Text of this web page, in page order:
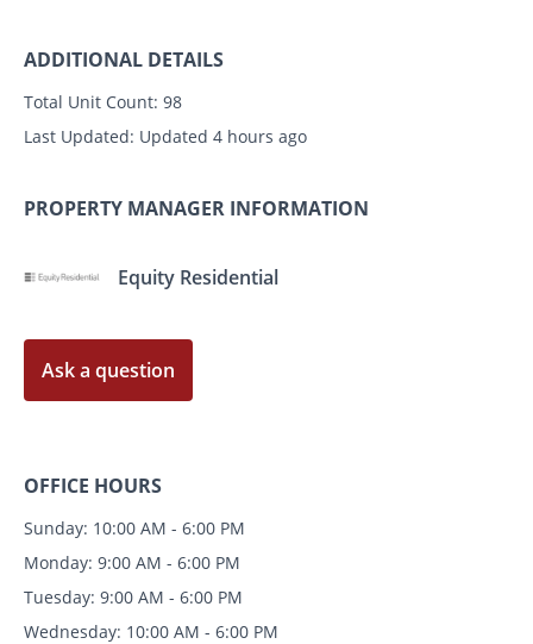
ADDITIONAL DETAILS
Total Unit Count: 98
Last Updated: Updated 4 hours ago
PROPERTY MANAGER INFORMATION
Equity Residential
Ask a question
OFFICE HOURS
Sunday: 10:00 AM - 6:00 PM
Monday: 9:00 AM - 6:00 PM
Tuesday: 9:00 AM - 6:00 PM
Wednesday: 10:00 AM - 6:00 PM